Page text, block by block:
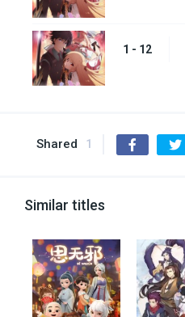
1 - 12
Shared 1
Similar titles